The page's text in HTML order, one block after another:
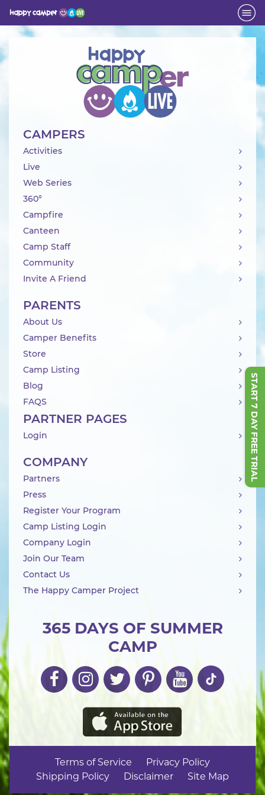
START 7 DAY FREE TRIAL
Activity
365 DAYS OF SUMMER
CAMP
CAMPERS
Activities
Live
Web Series
360°
Campfire
Canteen
Camp Staff
Community
Invite A Friend
PARENTS
About Us
Camper Benefits
Store
Camp Listing
Blog
FAQS
PARTNER PAGES
Login
COMPANY
Partners
Press
Register Your Program
Camp Listing Login
Company Login
Join Our Team
Contact Us
The Happy Camper Project
Terms of Service
Privacy Policy
Shipping Policy
Disclaimer Site Map